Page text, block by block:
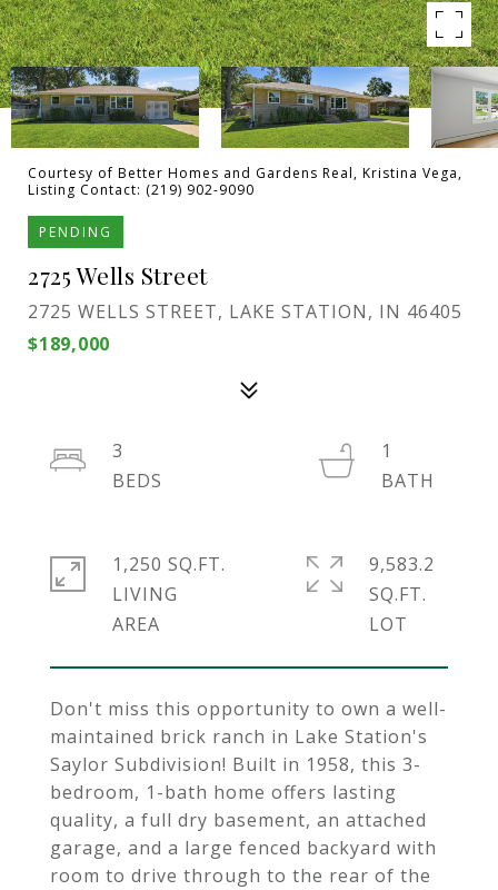
Courtesy of Better Homes and Gardens Real, Kristina Vega,
Listing Contact: (219) 902-9090
PENDING
2725 Wells Street
2725 WELLS STREET, LAKE STATION, IN 46405
$189,000
Don't miss this opportunity to own a well-
maintained brick ranch in Lake Station's
Saylor Subdivision! Built in 1958, this 3-
bedroom, 1-bath home offers lasting
quality, a full dry basement, an attached
garage, and a large fenced backyard with
room to drive through to the rear of the
3
1
1,250 SQ.FT.
LIVING
9,583.2
SQ.FT.